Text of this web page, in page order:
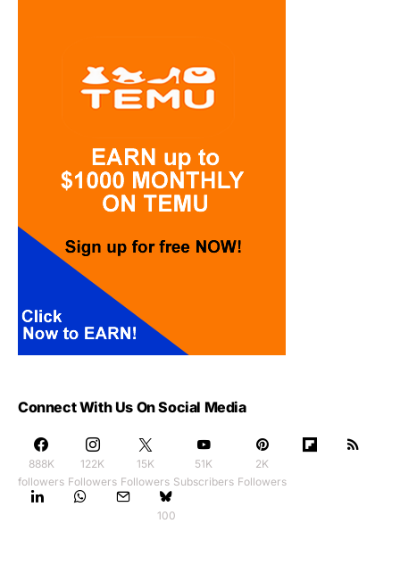
Connect With Us On Social Media
888K
followers
122K
Followers
15K
Followers
51K
Subscribers
2K
Followers
100